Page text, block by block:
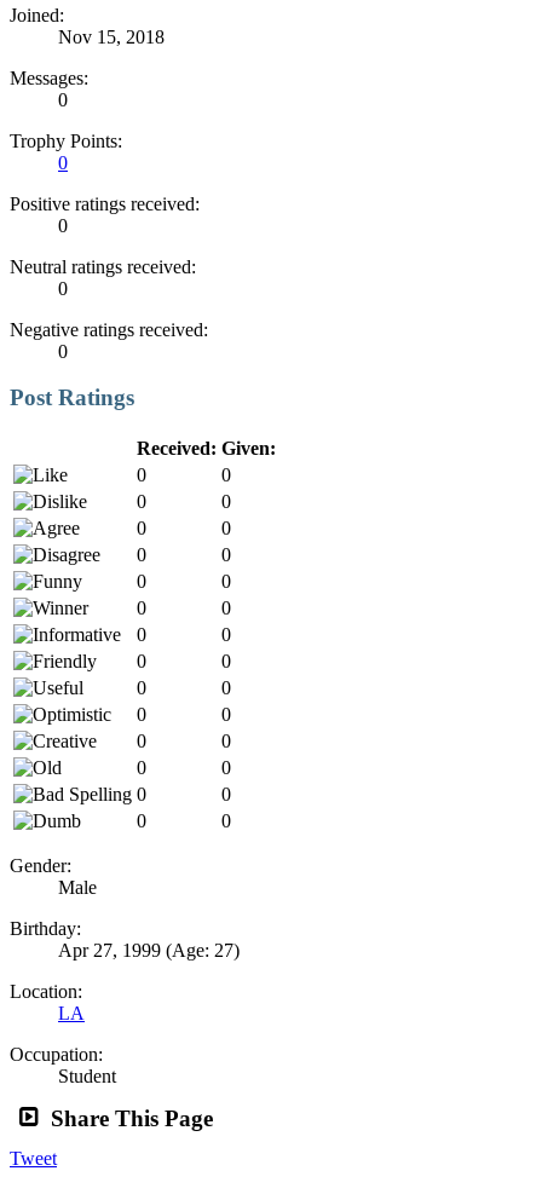
Joined:
Nov 15, 2018
Messages:
0
Trophy Points:
0
Positive ratings received:
0
Neutral ratings received:
0
Negative ratings received:
0
Post Ratings
Received: Given:
0
0
0
0
0
0
0
0
0
0
0
0
0
0
0
0
0
0
0
0
0
0
0
0
0
0
0
0
Gender:
Male
Birthday:
Apr 27, 1999 (Age: 27)
Location:
LA
Occupation:
Student
Share This Page
Tweet